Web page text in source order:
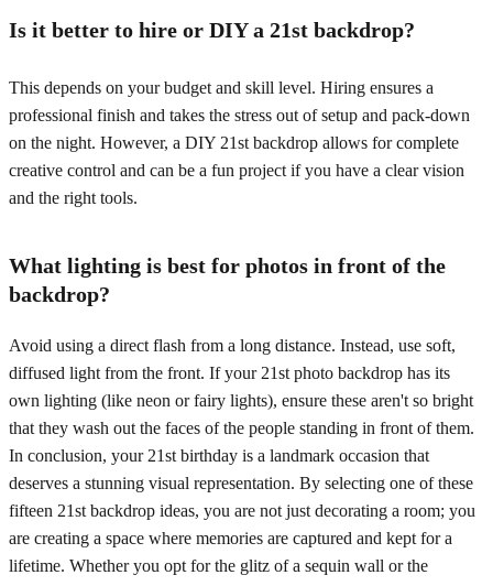
Is it better to hire or DIY a 21st backdrop?
This depends on your budget and skill level. Hiring ensures a
professional finish and takes the stress out of setup and pack-down
on the night. However, a DIY 21st backdrop allows for complete
creative control and can be a fun project if you have a clear vision
and the right tools.
What lighting is best for photos in front of the
backdrop?
Avoid using a direct flash from a long distance. Instead, use soft,
diffused light from the front. If your 21st photo backdrop has its
own lighting (like neon or fairy lights), ensure these aren't so bright
that they wash out the faces of the people standing in front of them.
In conclusion, your 21st birthday is a landmark occasion that
deserves a stunning visual representation. By selecting one of these
fifteen 21st backdrop ideas, you are not just decorating a room; you
are creating a space where memories are captured and kept for a
lifetime. Whether you opt for the glitz of a sequin wall or the